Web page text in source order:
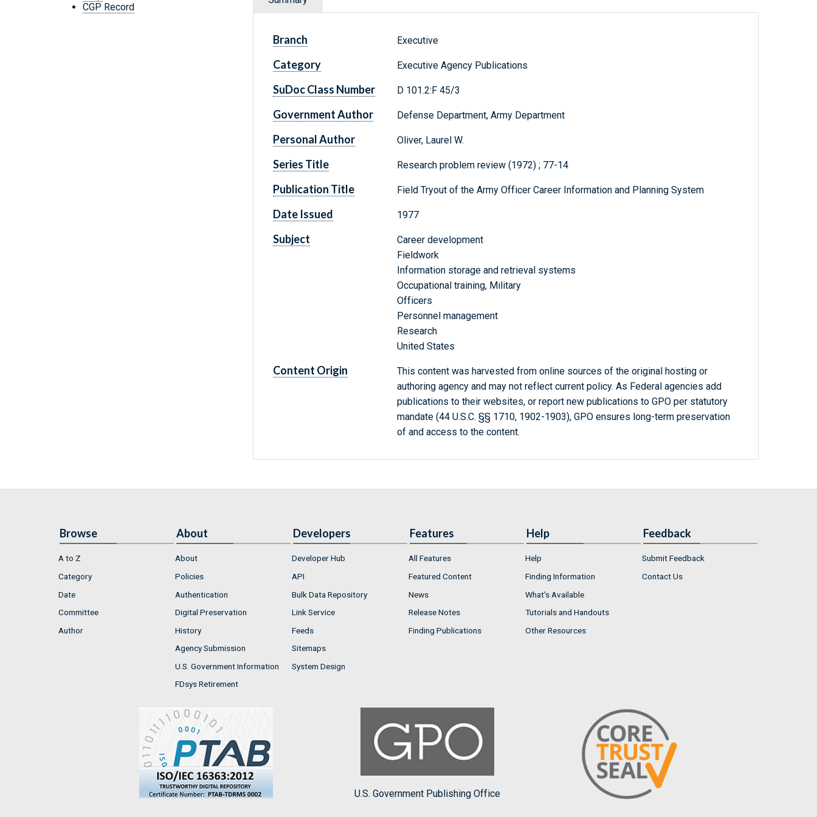
CGP Record
Branch Executive
Category Executive Agency Publications
SuDoc Class Number D 101.2:F 45/3
Government Author Defense Department, Army Department
Personal Author Oliver, Laurel W.
Series Title Research problem review (1972) ; 77-14
Publication Title Field Tryout of the Army Officer Career Information and Planning System
Date Issued 1977
Subject
Career development
Fieldwork
Information storage and retrieval systems
Occupational training, Military
Officers
Personnel management
Research
United States
Content Origin
This content was harvested from online sources of the original hosting or
authoring agency and may not reflect current policy. As Federal agencies add
publications to their websites, or report new publications to GPO per statutory
mandate (44 U.S.C. §§ 1710, 1902-1903), GPO ensures long-term preservation
of and access to the content.
Browse
A to Z
Category
Date
Committee
Author
About
About
Policies
Authentication
Digital Preservation
History
Agency Submission
U.S. Government Information
FDsys Retirement
Developers
Developer Hub
API
Bulk Data Repository
Link Service
Feeds
Sitemaps
System Design
Features
All Features
Featured Content
News
Release Notes
Finding Publications
Help
Help
Finding Information
What's Available
Tutorials and Handouts
Other Resources
Feedback
Submit Feedback
Contact Us
U.S. Government Publishing Office